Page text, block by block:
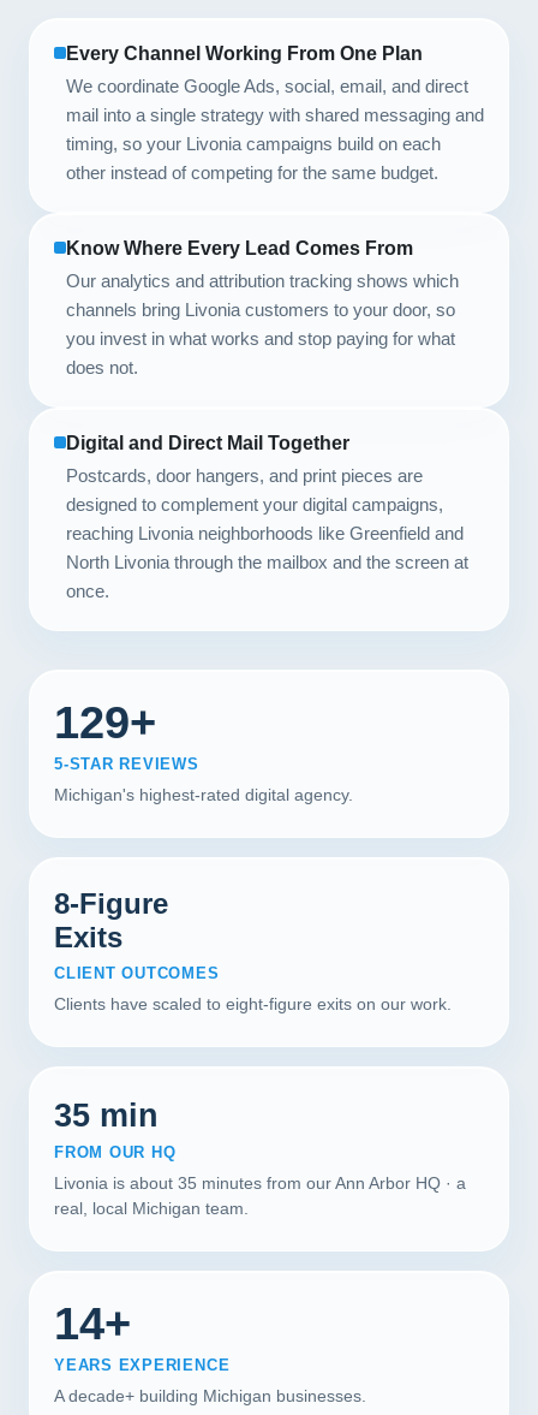
Every Channel Working From One Plan
We coordinate Google Ads, social, email, and direct
mail into a single strategy with shared messaging and
timing, so your Livonia campaigns build on each
other instead of competing for the same budget.
Know Where Every Lead Comes From
Our analytics and attribution tracking shows which
channels bring Livonia customers to your door, so
you invest in what works and stop paying for what
does not.
Digital and Direct Mail Together
Postcards, door hangers, and print pieces are
designed to complement your digital campaigns,
reaching Livonia neighborhoods like Greenfield and
North Livonia through the mailbox and the screen at
once.
129+
5-STAR REVIEWS
Michigan's highest-rated digital agency.
8-Figure
Exits
CLIENT OUTCOMES
Clients have scaled to eight-figure exits on our work.
35 min
FROM OUR HQ
Livonia is about 35 minutes from our Ann Arbor HQ · a
real, local Michigan team.
14+
YEARS EXPERIENCE
A decade+ building Michigan businesses.